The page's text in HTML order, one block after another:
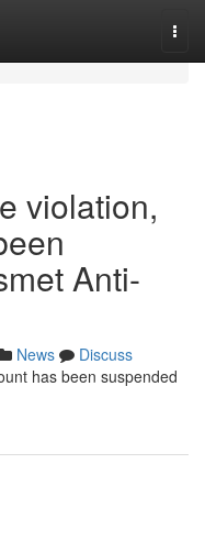
violation,
Anti-
News
Discuss
has been suspended